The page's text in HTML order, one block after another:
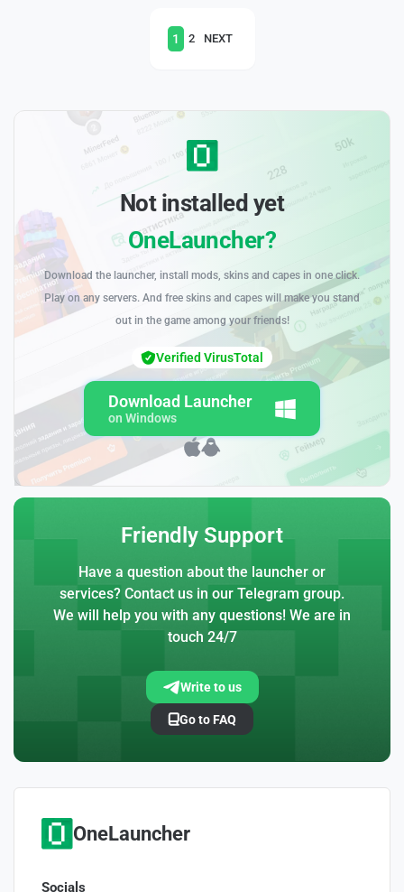
1 2 NEXT
Not installed yet
OneLauncher?
Download the launcher, install mods, skins and capes in one click.
Play on any servers. And free skins and capes will make you stand
out in the game among your friends!
Download Launcher
on Windows
Verified VirusTotal
Friendly Support
Have a question about the launcher or
services? Contact us in our Telegram group.
We will help you with any questions! We are in
touch 24/7
Write to us
Go to FAQ
OneLauncher
Socials